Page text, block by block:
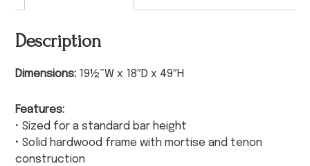
Description
Dimensions: 19½”W x 18″D x 49″H
Features:
• Sized for a standard bar height
• Solid hardwood frame with mortise and tenon
construction